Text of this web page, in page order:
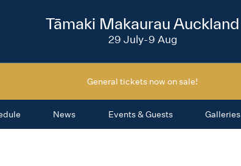
2026
Tāmaki Makaurau Auckland
29 July-9 Aug
General tickets now on sale!
News Events & Guests Galleries